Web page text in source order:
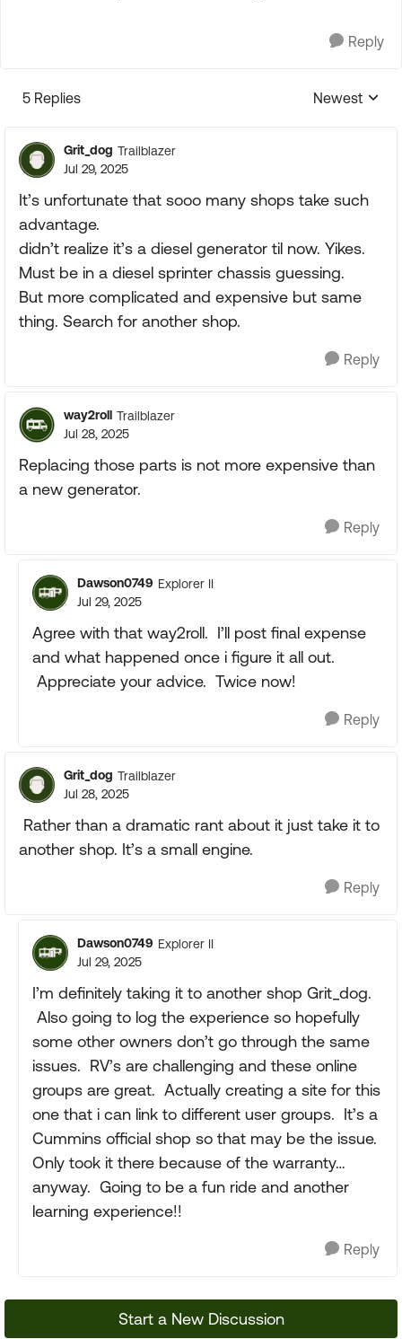
Reply
5 Replies
Replies
Newest
Grit_dog Trailblazer
Jul 29, 2025
It’s unfortunate that sooo many shops take such
advantage.
didn’t realize it’s a diesel generator til now. Yikes.
Must be in a diesel sprinter chassis guessing.
But more complicated and expensive but same
thing. Search for another shop.
Reply
way2roll Trailblazer
Jul 28, 2025
Replacing those parts is not more expensive than
a new generator.
Reply
Dawson0749 Explorer II
Jul 29, 2025
Agree with that way2roll. I’ll post final expense
and what happened once i figure it all out.
Appreciate your advice. Twice now!
Reply
Grit_dog Trailblazer
Jul 28, 2025
Rather than a dramatic rant about it just take it to
another shop. It’s a small engine.
Reply
Dawson0749 Explorer II
Jul 29, 2025
I’m definitely taking it to another shop Grit_dog.
Also going to log the experience so hopefully
some other owners don’t go through the same
issues. RV’s are challenging and these online
groups are great. Actually creating a site for this
one that i can link to different user groups. It’s a
Cummins official shop so that may be the issue.
Only took it there because of the warranty…
anyway. Going to be a fun ride and another
learning experience!!
Reply
Start a New Discussion